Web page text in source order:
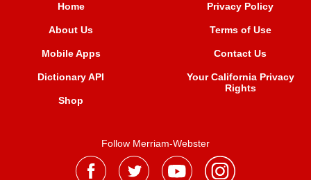
Home
About Us
Mobile Apps
Dictionary API
Shop
Privacy Policy
Terms of Use
Contact Us
Your California Privacy
Rights
Follow Merriam-Webster